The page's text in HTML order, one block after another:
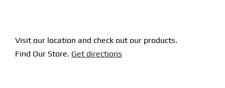
Visit our location and check out our products.
Find Our Store. Get directions